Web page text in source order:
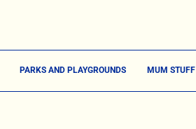
PARKS AND PLAYGROUNDS MUM STUFF